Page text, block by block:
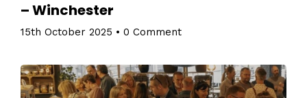
– Winchester
15th October 2025 • 0 Comment